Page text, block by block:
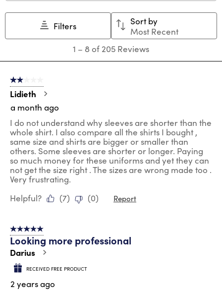
This
action
submission
This
action
open
submission
This
action
submission
form.
This
action
will
open
submission
form.
This
action
open
submission
Filters
Sort by
Most Recent
8
205
Reviews
1 – 8 of 205 Reviews
2 out of 5 stars.
Lidieth
a month ago
I do not understand why sleeves are shorter than the
whole shirt. I also compare all the shirts I bought ,
same size and shirts are bigger or smaller than
others. Some sleeves are shorter or longer. Paying
so much money for these uniforms and yet they can
not get the size right . The sizes are wrong made too .
Very frustrating.
Helpful?
(7) (0) Report
5 out of 5 stars.
Looking more professional
Darius
RECEIVED FREE PRODUCT
2 years ago